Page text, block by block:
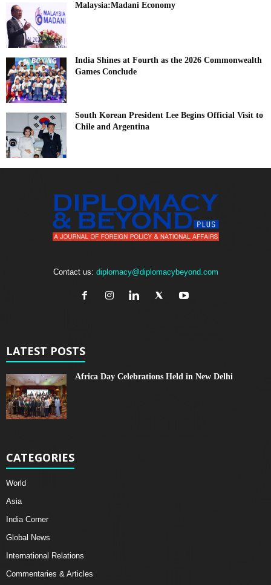
Malaysia:Madani Economy
India Shines at Fourth as the 2026 Commonwealth
Games Conclude
South Korean President Lee Begins Official Visit to
Chile and Argentina
Contact us: diplomacy@diplomacybeyond.com
LATEST POSTS
Africa Day Celebrations Held in New Delhi
CATEGORIES
World
Asia
India Corner
Global News
International Relations
Commentaries & Articles